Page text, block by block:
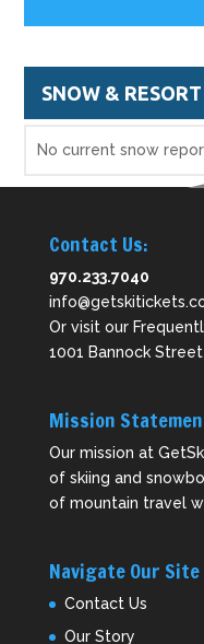
SNOW &
No current snow
Contact Us:
970.233.7040
Or visit our
1001 Bannock
Mission
Our mission at
of skiing and
of mountain travel
Navigate Our Site
Contact Us
Our Story